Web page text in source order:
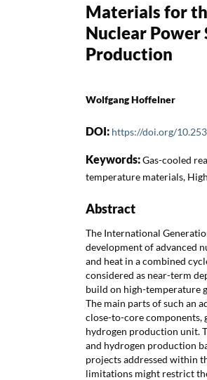
Materials for
Nuclear
Production
Wolfgang Hoffelner
DOI: https://doi.org/
Keywords:Gas-cooled
temperature materials,
Abstract
The International
development of advanced
and heat in a combined
considered as near-term
build on high-temperature
The main parts of such an
close-to-core components,
hydrogen production unit.
and hydrogen production
projects addressed within
limitations might restrict